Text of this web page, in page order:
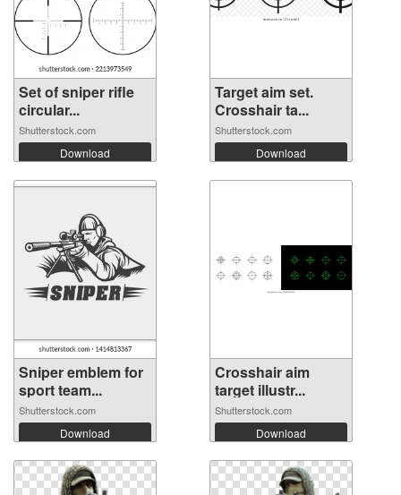
Set of sniper rifle
circular...
Shutterstock.com
Download
Target aim set.
Crosshair ta...
Shutterstock.com
Download
Sniper emblem for
sport team...
Shutterstock.com
Download
Crosshair aim
target illustr...
Shutterstock.com
Download